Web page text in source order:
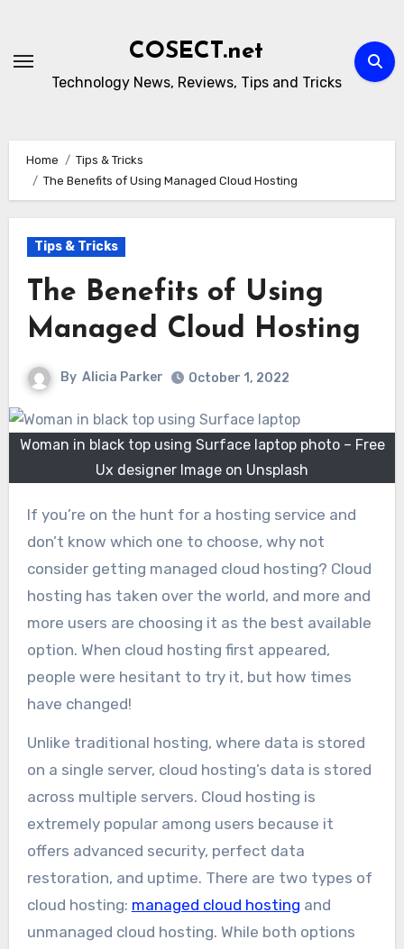
content
COSECT.net
Technology News, Reviews, Tips and Tricks
Home
Tips & Tricks
The Benefits of Using Managed Cloud Hosting
Tips & Tricks
The Benefits of Using
Managed Cloud Hosting
By Alicia Parker October 1, 2022
Woman in black top using Surface laptop photo – Free
Ux designer Image on Unsplash
If you’re on the hunt for a hosting service and
don’t know which one to choose, why not
consider getting managed cloud hosting? Cloud
hosting has taken over the world, and more and
more users are choosing it as the best available
option. When cloud hosting first appeared,
people were hesitant to try it, but how times
have changed!
Unlike traditional hosting, where data is stored
on a single server, cloud hosting’s data is stored
across multiple servers. Cloud hosting is
extremely popular among users because it
offers advanced security, perfect data
restoration, and uptime. There are two types of
cloud hosting: managed cloud hosting and
unmanaged cloud hosting. While both options